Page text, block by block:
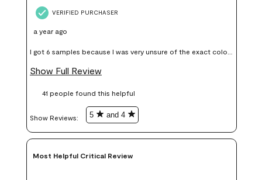
VERIFIED PURCHASER
a year ago
I got 6 samples because I was very unsure of the exact color I
wanted, and green can go really wrong very quickly. Having
money. Because photos on a website are never 100% like it is
Show Full Review
41 people found this helpful
Show Reviews: 5 and 4
Most Helpful Critical Review